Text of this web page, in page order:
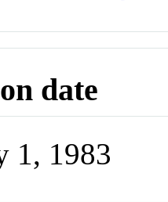
date
1, 1983